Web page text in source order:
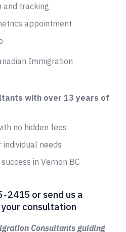
and tracking
appointment
Immigration
with over 13 years of
no hidden fees
needs
in Vernon BC
‑ 2415 or send us a
consultation
Consultants guiding